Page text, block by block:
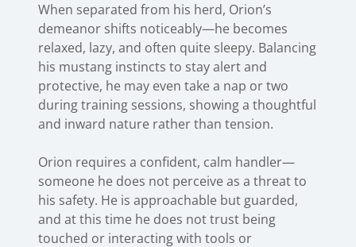
When separated from his herd, Orion’s
demeanor shifts noticeably—he becomes
relaxed, lazy, and often quite sleepy. Balancing
his mustang instincts to stay alert and
protective, he may even take a nap or two
during training sessions, showing a thoughtful
and inward nature rather than tension.
Orion requires a confident, calm handler—
someone he does not perceive as a threat to
his safety. He is approachable but guarded,
and at this time he does not trust being
touched or interacting with tools or